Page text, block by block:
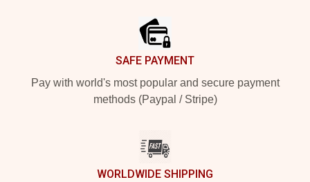
SAFE PAYMENT
Pay with world's most popular and secure payment
methods (Paypal / Stripe)
WORLDWIDE SHIPPING